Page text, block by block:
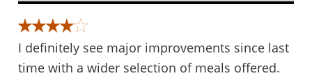
I definitely see major improvements since last
time with a wider selection of meals offered.